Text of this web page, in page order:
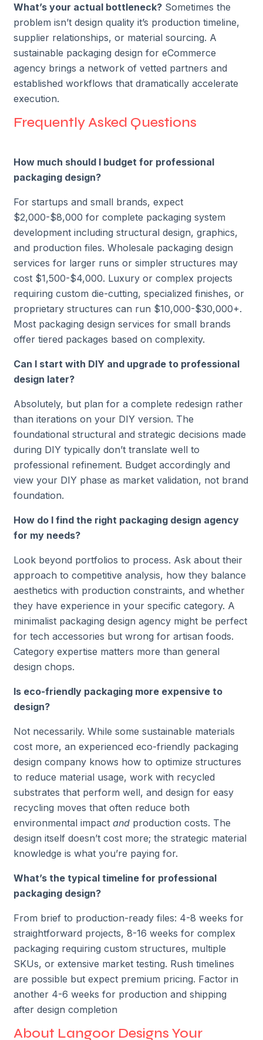
What’s your actual bottleneck? Sometimes the
problem isn’t design quality it’s production timeline,
supplier relationships, or material sourcing. A
sustainable packaging design for eCommerce
agency brings a network of vetted partners and
established workflows that dramatically accelerate
execution.
Frequently Asked Questions
How much should I budget for professional
packaging design?
For startups and small brands, expect
$2,000-$8,000 for complete packaging system
development including structural design, graphics,
and production files. Wholesale packaging design
services for larger runs or simpler structures may
cost $1,500-$4,000. Luxury or complex projects
requiring custom die-cutting, specialized finishes, or
proprietary structures can run $10,000-$30,000+.
Most packaging design services for small brands
offer tiered packages based on complexity.
Can I start with DIY and upgrade to professional
design later?
Absolutely, but plan for a complete redesign rather
than iterations on your DIY version. The
foundational structural and strategic decisions made
during DIY typically don’t translate well to
professional refinement. Budget accordingly and
view your DIY phase as market validation, not brand
foundation.
How do I find the right packaging design agency
for my needs?
Look beyond portfolios to process. Ask about their
approach to competitive analysis, how they balance
aesthetics with production constraints, and whether
they have experience in your specific category. A
minimalist packaging design agency might be perfect
for tech accessories but wrong for artisan foods.
Category expertise matters more than general
design chops.
Is eco-friendly packaging more expensive to
design?
Not necessarily. While some sustainable materials
cost more, an experienced eco-friendly packaging
design company knows how to optimize structures
to reduce material usage, work with recycled
substrates that perform well, and design for easy
recycling moves that often reduce both
environmental impact and production costs. The
design itself doesn’t cost more; the strategic material
knowledge is what you’re paying for.
What’s the typical timeline for professional
packaging design?
From brief to production-ready files: 4-8 weeks for
straightforward projects, 8-16 weeks for complex
packaging requiring custom structures, multiple
SKUs, or extensive market testing. Rush timelines
are possible but expect premium pricing. Factor in
another 4-6 weeks for production and shipping
after design completion
About Langoor Designs Your